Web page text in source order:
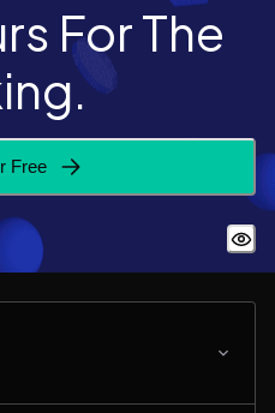
For The
Free